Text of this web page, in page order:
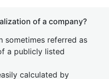
of a company?
sometimes referred as
a publicly listed
calculated by